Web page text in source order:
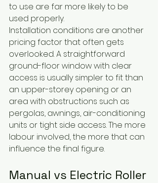
to use are far more likely to be
used properly.
Installation conditions are another
pricing factor that often gets
overlooked. A straightforward
ground-floor window with clear
access is usually simpler to fit than
an upper-storey opening or an
area with obstructions such as
pergolas, awnings, air-conditioning
units or tight side access. The more
labour involved, the more that can
influence the final figure.
Manual vs Electric Roller